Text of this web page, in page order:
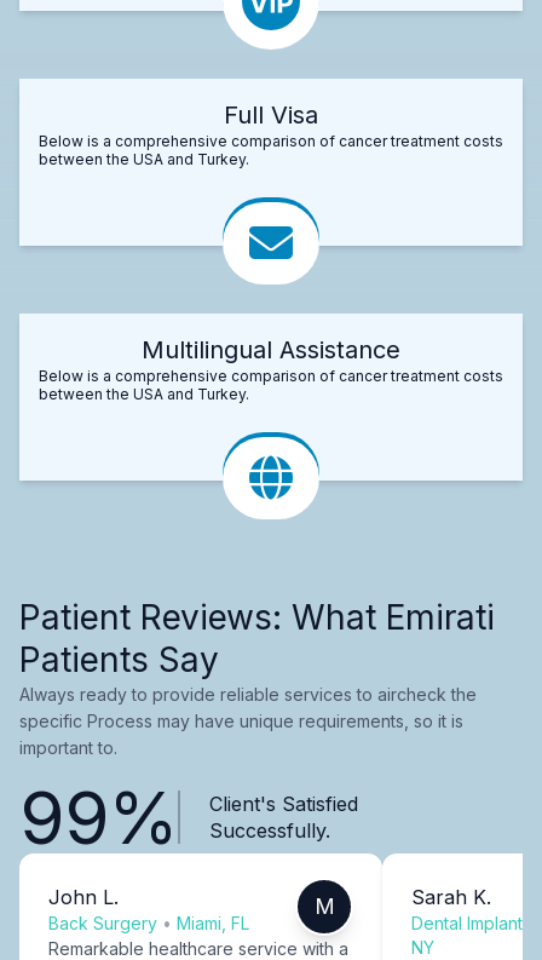
Full Visa
Below is a comprehensive comparison of cancer treatment costs
between the USA and Turkey.
Multilingual Assistance
Below is a comprehensive comparison of cancer treatment costs
between the USA and Turkey.
Patient Reviews: What Emirati
Patients Say
Always ready to provide reliable services to aircheck the
specific Process may have unique requirements, so it is
important to.
99%
Client's Satisfied
Successfully.
John L.
Back Surgery • Miami, FL
M
Remarkable healthcare service with a
Sarah K.
Dental Implants
NY